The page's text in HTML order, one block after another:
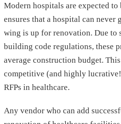
Modern hospitals are expected
ensures that a hospital can never
wing is up for renovation. Due to
building code regulations, these
average construction budget.
competitive (and highly
RFPs in healthcare.
Any vendor who can add